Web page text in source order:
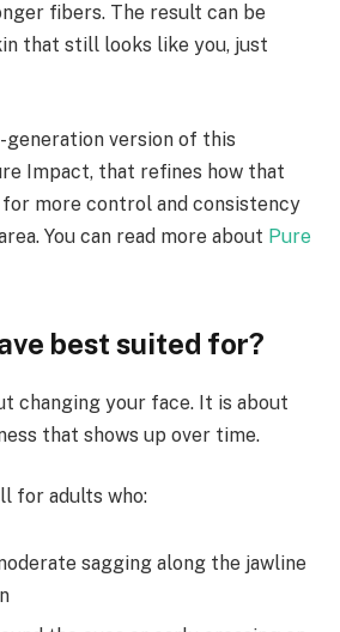
fibers. The result can be
that still looks like you, just
generation version of this
Impact, that refines how that
more control and consistency
You can read more about Pure
best suited for?
changing your face. It is about
that shows up over time.
for adults who:
sagging along the jawline